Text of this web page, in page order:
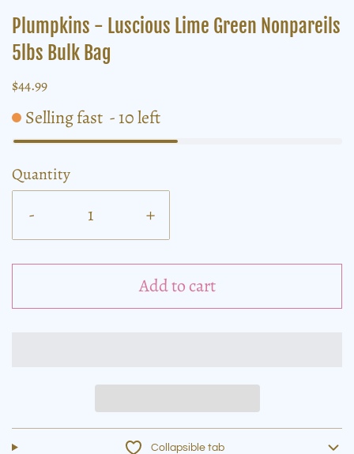
Plumpkins - Luscious Lime Green Nonpareils
5lbs Bulk Bag
$44.99
Selling fast -10left
Quantity
- +
Add to cart
Collapsible tab